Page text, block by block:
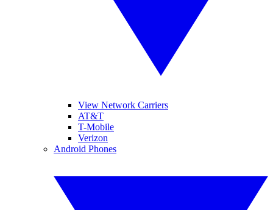
View Network Carriers
AT&T
T-Mobile
Verizon
Android Phones